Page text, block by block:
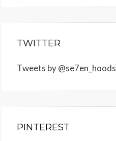
TWITTER
Tweets by @se7en_hoods
PINTEREST